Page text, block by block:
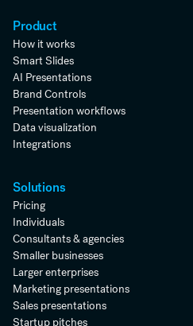
Product
How it works
Smart Slides
AI Presentations
Brand Controls
Presentation workflows
Data visualization
Integrations
Solutions
Pricing
Individuals
Consultants & agencies
Smaller businesses
Larger enterprises
Marketing presentations
Sales presentations
Startup pitches